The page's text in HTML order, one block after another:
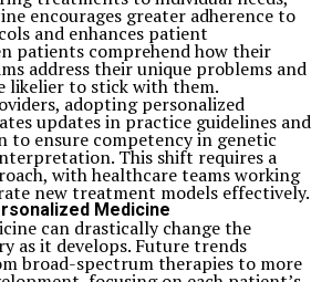
encourages greater adherence to
and enhances patient
patients comprehend how their
address their unique problems and
likelier to stick with them.
adopting personalized
updates in practice guidelines and
to ensure competency in genetic
This shift requires a
with healthcare teams working
new treatment models effectively.
Medicine
can drastically change the
as it develops. Future trends
broad-spectrum therapies to more